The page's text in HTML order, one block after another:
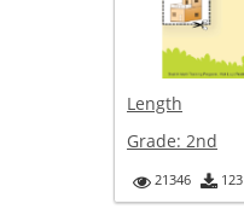
Length
Grade: 2nd
21346 123